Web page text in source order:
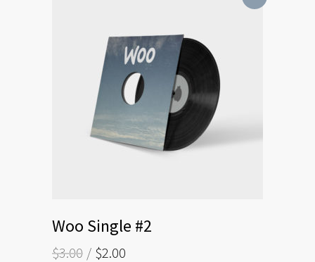
Woo Single #2
$3.00 $2.00